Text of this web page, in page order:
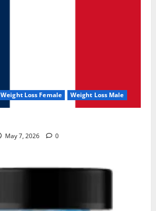
Weight Loss Female Weight Loss Male
May 7, 2026 0